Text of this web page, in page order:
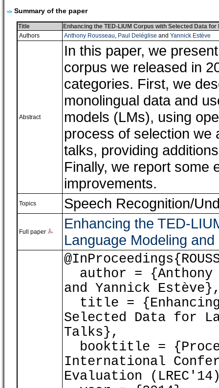
Summary of the paper
Title
Enhancing the TED-LIUM Corpus with Selected Data
Authors
Anthony Rousseau, Paul Deléglise and Yannick Estève
Abstract
In this paper, we
corpus we released in
categories. First, we
monolingual data and
models (LMs), using
process of selection we
talks, providing
Finally, we report some
improvements.
Topics Speech Recognition/
Full paper
Enhancing the TED-
Language Modeling
author = {Anthony
and Yannick
title = {Enhancing
Selected Data for
Talks},
booktitle =
International
Evaluation